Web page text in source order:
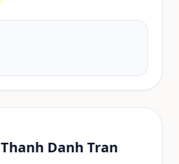
Thanh Danh Tran